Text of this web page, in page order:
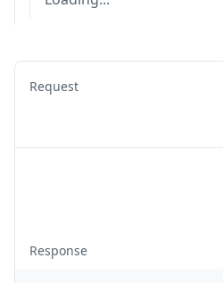
Request
Response